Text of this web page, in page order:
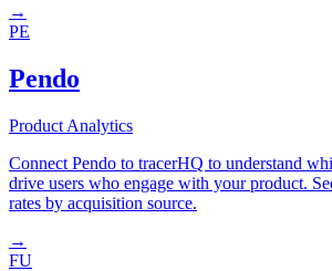
→
PE
Pendo
Product Analytics
Connect Pendo to tracerHQ to understand
drive users who engage with your product.
rates by acquisition source.
→
FU